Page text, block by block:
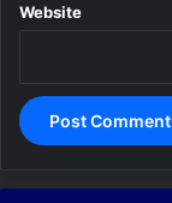
Website